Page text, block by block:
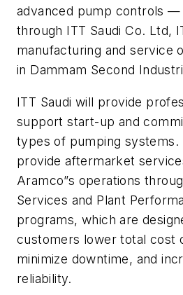
advanced pump controls —
through ITT Saudi Co. Ltd,
manufacturing and service
in Dammam Second
ITT Saudi will provide
support start-up and
types of pumping systems.
provide aftermarket
Aramco”s operations
Services and Plant
programs, which are
customers lower total cost
minimize downtime, and
reliability.